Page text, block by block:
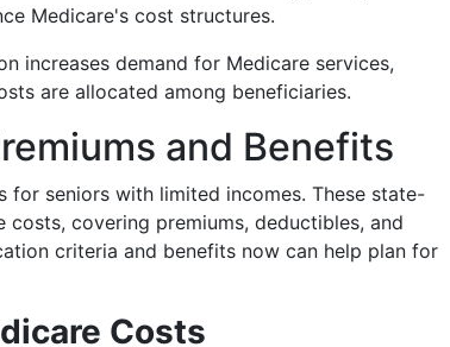
Medicare's cost structures.
increases demand for Medicare services,
are allocated among beneficiaries.
and Benefits
for seniors with limited incomes. These state-
covering premiums, deductibles, and
criteria and benefits now can help plan for
Costs